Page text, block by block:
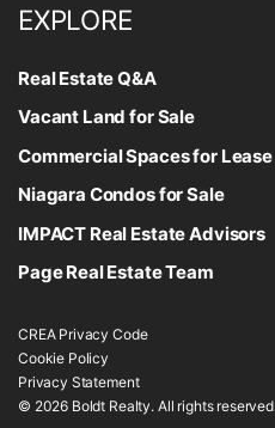
EXPLORE
Real Estate Q&A
Vacant Land for Sale
Commercial Spaces for Lease
Niagara Condos for Sale
IMPACT Real Estate Advisors
Page Real Estate Team
CREA Privacy Code
Cookie Policy
Privacy Statement
© 2026 Boldt Realty. All rights